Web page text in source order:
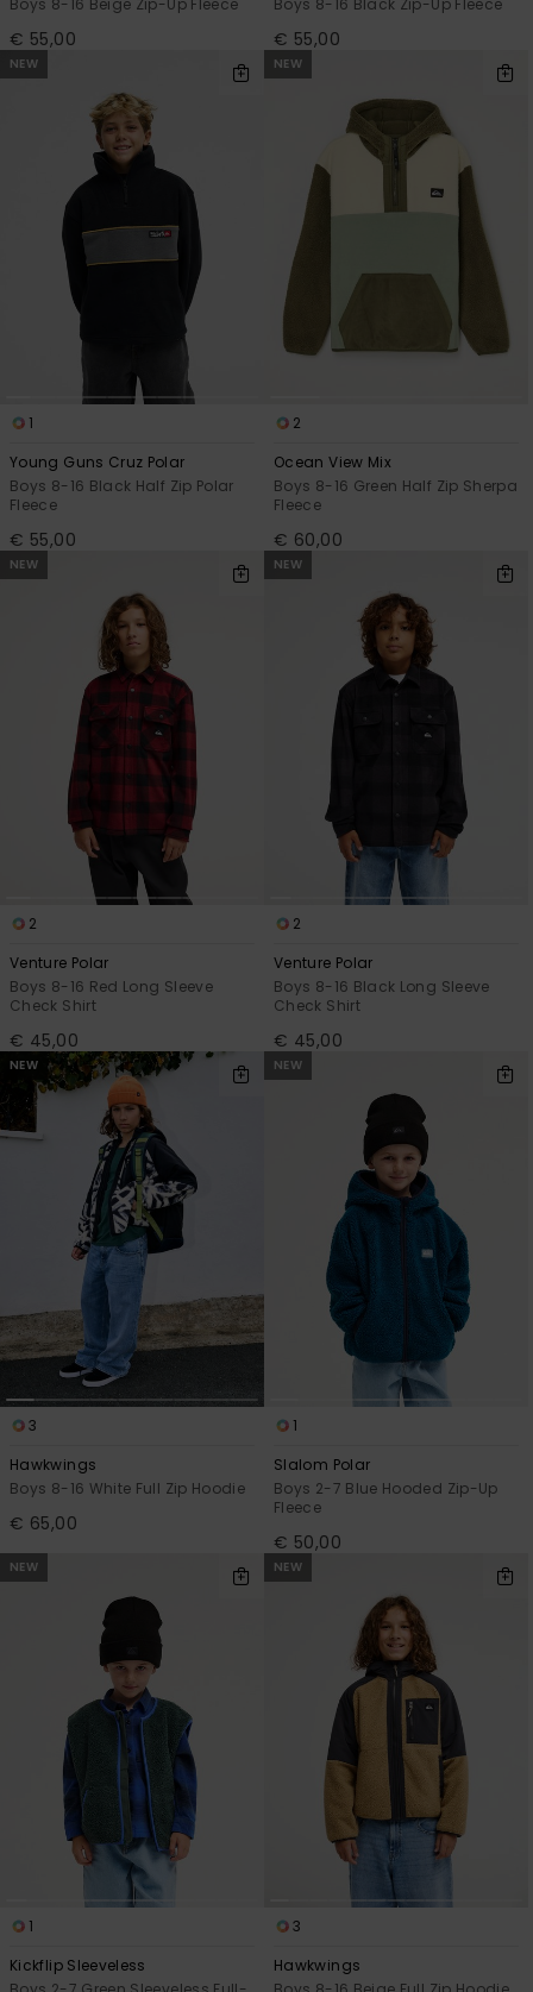
Boys 8-16 Beige Zip-Up Fleece
€ 55,00
Boys 8-16 Black Zip-Up Fleece
€ 55,00
NEW
1
Young Guns Cruz Polar
Boys 8-16 Black Half Zip Polar
Fleece
€ 55,00
NEW
2
Ocean View Mix
Boys 8-16 Green Half Zip Sherpa
Fleece
€ 60,00
NEW
2
Venture Polar
Boys 8-16 Red Long Sleeve
Check Shirt
€ 45,00
NEW
2
Venture Polar
Boys 8-16 Black Long Sleeve
Check Shirt
€ 45,00
NEW
3
Hawkwings
Boys 8-16 White Full Zip Hoodie
€ 65,00
NEW
1
Slalom Polar
Boys 2-7 Blue Hooded Zip-Up
Fleece
€ 50,00
NEW
1
Kickflip Sleeveless
NEW
3
Hawkwings